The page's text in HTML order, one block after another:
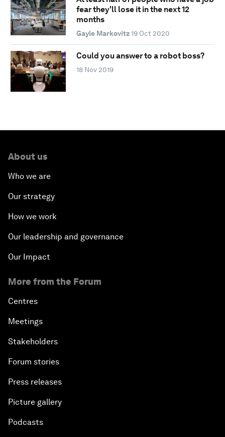
fear they'll lose it in the next 12
months
Gayle Markovitz 19 Oct 2020
Could you answer to a robot boss?
18 Nov 2019
About us
Who we are
Our strategy
How we work
Our leadership and governance
Our Impact
More from the Forum
Centres
Meetings
Stakeholders
Forum stories
Press releases
Picture gallery
Podcasts